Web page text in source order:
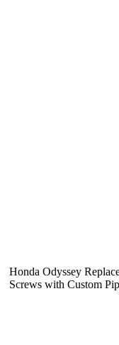
Honda Odyssey
Screws with Custom